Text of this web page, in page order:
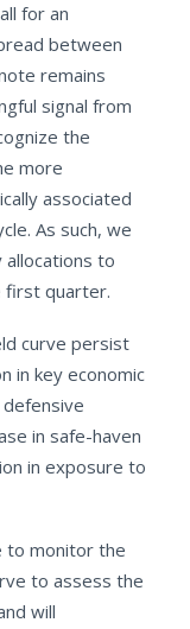
for an
between
remains
signal from
the
more
associated
As such, we
to
first quarter.
curve persist
in key economic
in safe-haven
in exposure to
to monitor the
to assess the
will